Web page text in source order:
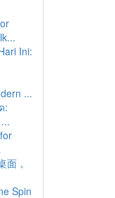
Ini:
...
:
面，
Spin